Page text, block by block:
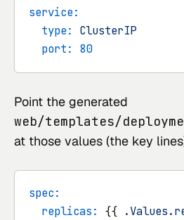
service:
type:
ClusterIP
port:
80
Point the generated
web/templates/
at those values (the key
spec:
replicas:
{{